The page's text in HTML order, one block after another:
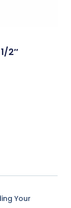
2″
Your